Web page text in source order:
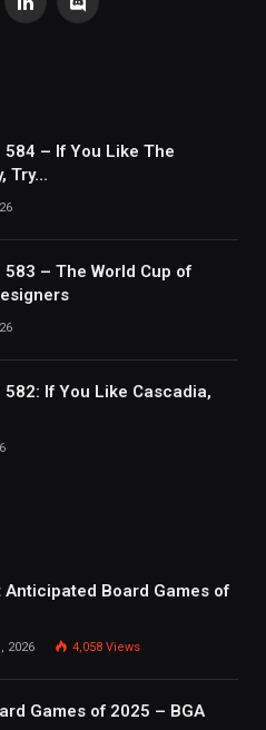
LinkedInDiscord
584 – If You Like The
Try…
583 – The World Cup of
582: If You Like Cascadia,
Anticipated Board Games of
2026 4,058 Views
Games of 2025 – BGA